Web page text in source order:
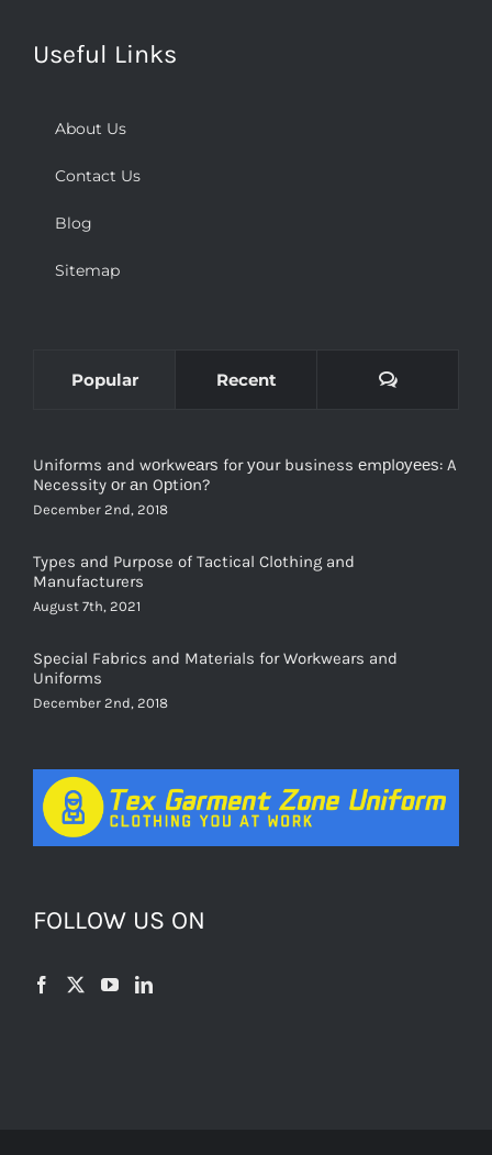
Useful Links
About Us
Contact Us
Blog
Sitemap
Popular Recent Comments
Uniforms and wоrkwеаrѕ for уоur business еmрlоуееѕ: A
Necessity оr аn Oрtiоn?
December 2nd, 2018
Types and Purpose of Tactical Clothing and
Manufacturers
August 7th, 2021
Special Fabrics and Materials for Workwears and
Uniforms
December 2nd, 2018
FOLLOW US ON